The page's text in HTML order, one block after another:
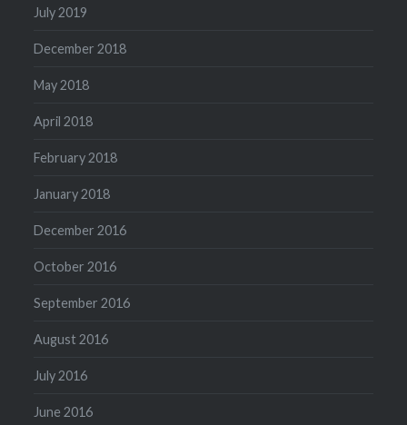
July 2019
December 2018
May 2018
April 2018
February 2018
January 2018
December 2016
October 2016
September 2016
August 2016
July 2016
June 2016